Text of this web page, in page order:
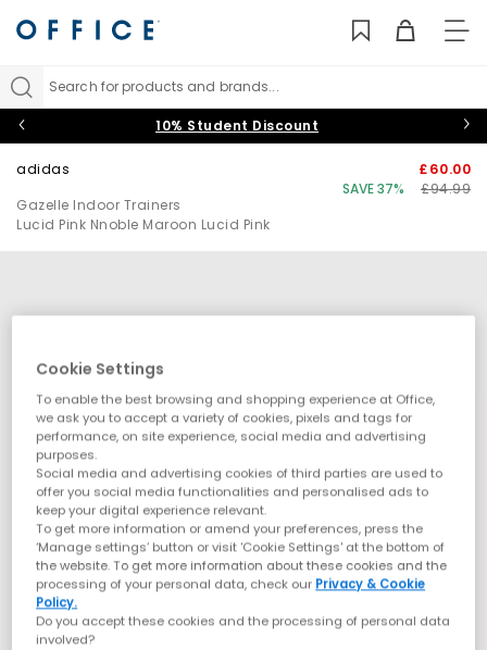
Search for products and brands...
10% Student Discount
adidas
Gazelle Indoor Trainers
Lucid Pink Nnoble Maroon Lucid Pink
£60.00
SAVE 37%
£94.99
Cookie Settings
To enable the best browsing and shopping experience at Office,
we ask you to accept a variety of cookies, pixels and tags for
performance, on site experience, social media and advertising
purposes.
Social media and advertising cookies of third parties are used to
offer you social media functionalities and personalised ads to
keep your digital experience relevant.
To get more information or amend your preferences, press the
‘Manage settings’ button or visit 'Cookie Settings' at the bottom of
the website. To get more information about these cookies and the
processing of your personal data, check our Privacy & Cookie
Policy.
Do you accept these cookies and the processing of personal data
involved?